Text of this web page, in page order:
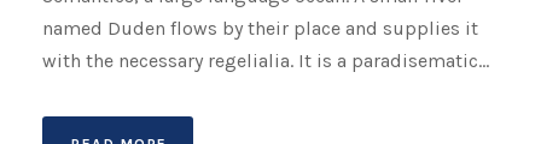
named Duden flows by their place and supplies it
with the necessary regelialia. It is a paradisematic...